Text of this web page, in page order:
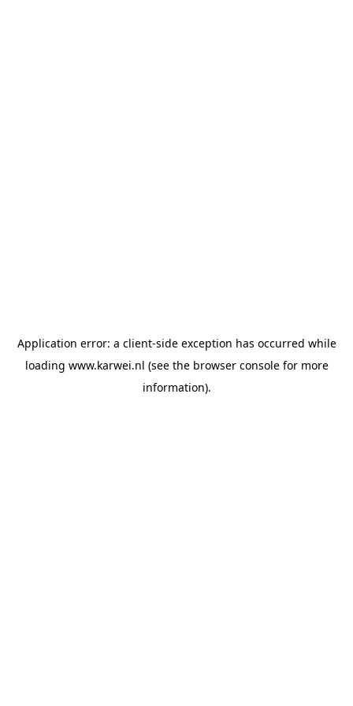
Application error: a client-side exception has occurred while
loading www.karwei.nl (see the browser consolefor more
information).